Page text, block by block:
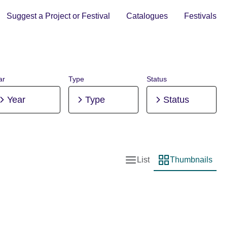
Suggest a Project or Festival Catalogues Festivals
Year
Type
Type
Status
Status
List view
List
Thumbnail view
Thumbnails